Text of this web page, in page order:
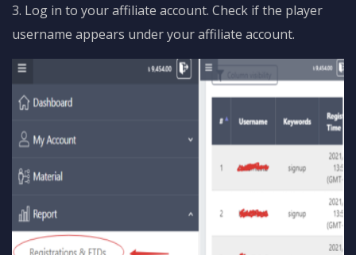
3. Log in to your affiliate account. Check if the player
username appears under your affiliate account.